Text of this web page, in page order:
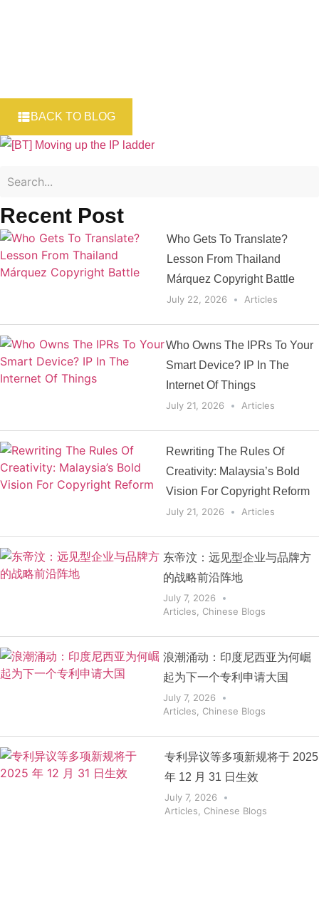
Recent Post
Who Gets To Translate?
Lesson From Thailand
Márquez Copyright Battle
July 22, 2026 Articles
Who Owns The IPRs To Your
Smart Device? IP In The
Internet Of Things
July 21, 2026 Articles
Rewriting The Rules Of
Creativity: Malaysia’s Bold
Vision For Copyright Reform
July 21, 2026 Articles
东帝汶：远见型企业与品牌方
的战略前沿阵地
July 7, 2026
Articles
Chinese Blogs
浪潮涌动：印度尼西亚为何崛
起为下一个专利申请大国
July 7, 2026
Articles
Chinese Blogs
专利异议等多项新规将于 2025
年 12 月 31 日生效
July 7, 2026
Articles
Chinese Blogs
BACK TO BLOG